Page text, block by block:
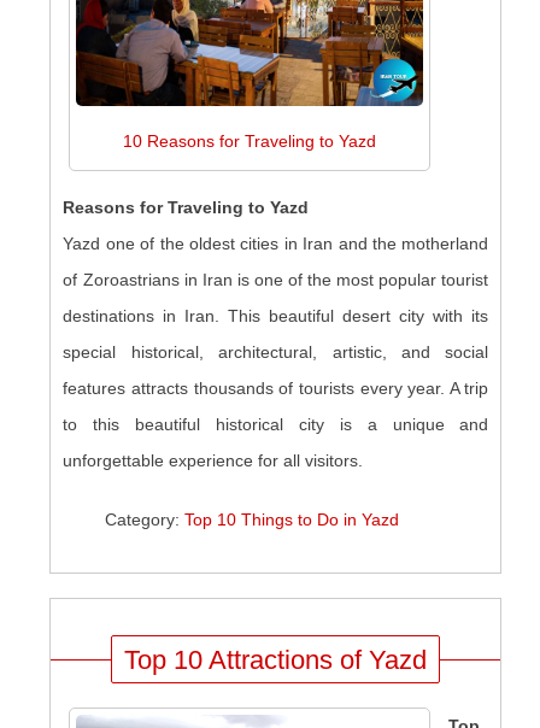
10 Reasons for Traveling to Yazd
Reasons for Traveling to Yazd
Yazd one of the oldest cities in Iran and the motherland
of Zoroastrians in Iran is one of the most popular tourist
destinations in Iran. This beautiful desert city with its
special historical, architectural, artistic, and social
features attracts thousands of tourists every year. A trip
to this beautiful historical city is a unique and
unforgettable experience for all visitors.
Category:Top 10 Things to Do in Yazd
Top 10 Attractions of Yazd